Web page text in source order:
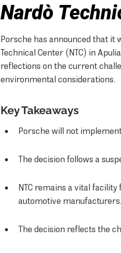
Nardò
Porsche has announced that
Technical Center (NTC) in
reflections on the current
environmental considerations.
Key Takeaways
Porsche will not
The decision follows a
NTC remains a vital
automotive manufacturers.
The decision reflects the